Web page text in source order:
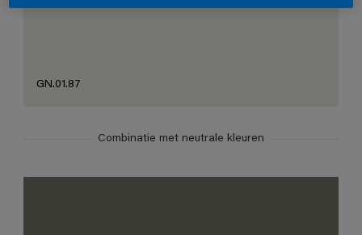
GN.01.87
Combinatie met neutrale kleuren